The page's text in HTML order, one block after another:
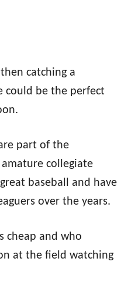
catching a
could be the perfect
part of the
collegiate
baseball and have
over the years.
cheap and who
at the field watching